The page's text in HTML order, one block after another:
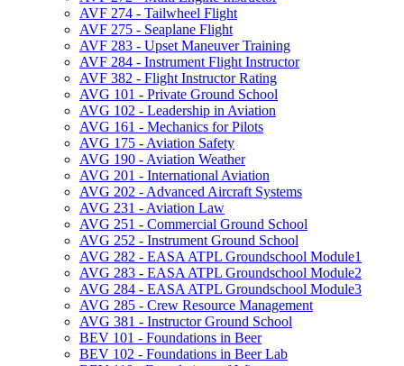
AVF 274 -​ Tailwheel Flight
AVF 275 -​ Seaplane Flight
AVF 283 -​ Upset Maneuver Training
AVF 284 -​ Instrument Flight Instructor
AVF 382 -​ Flight Instructor Rating
AVG 101 -​ Private Ground School
AVG 102 -​ Leadership in Aviation
AVG 161 -​ Mechanics for Pilots
AVG 175 -​ Aviation Safety
AVG 190 -​ Aviation Weather
AVG 201 -​ International Aviation
AVG 202 -​ Advanced Aircraft Systems
AVG 231 -​ Aviation Law
AVG 251 -​ Commercial Ground School
AVG 252 -​ Instrument Ground School
AVG 282 -​ EASA ATPL Groundschool Module1
AVG 283 -​ EASA ATPL Groundschool Module2
AVG 284 -​ EASA ATPL Groundschool Module3
AVG 285 -​ Crew Resource Management
AVG 381 -​ Instructor Ground School
BEV 101 -​ Foundations in Beer
BEV 102 -​ Foundations in Beer Lab